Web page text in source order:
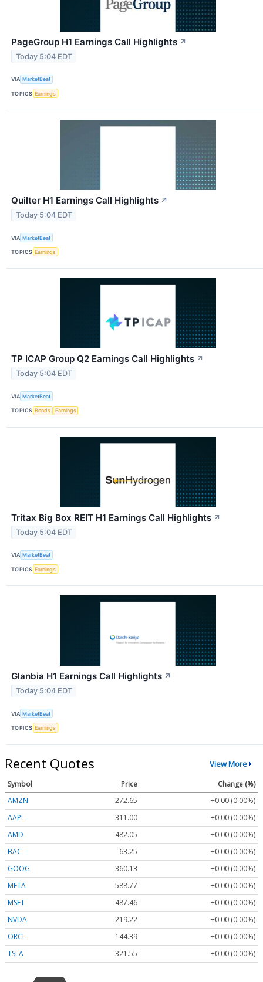
PageGroup H1 Earnings Call Highlights ↗
Today 5:04 EDT
VIA MarketBeat
TOPICS Earnings
Quilter H1 Earnings Call Highlights ↗
Today 5:04 EDT
VIA MarketBeat
TOPICS Earnings
TP ICAP Group Q2 Earnings Call Highlights ↗
Today 5:04 EDT
VIA MarketBeat
TOPICS Bonds Earnings
Tritax Big Box REIT H1 Earnings Call Highlights ↗
Today 5:04 EDT
VIA MarketBeat
TOPICS Earnings
Glanbia H1 Earnings Call Highlights ↗
Today 5:04 EDT
VIA MarketBeat
TOPICS Earnings
Recent Quotes View More
Symbol Price
Change (%)
AMZN
272.65
+0.00 (0.00%)
AAPL
311.00
+0.00 (0.00%)
AMD
482.05
+0.00 (0.00%)
BAC
63.25
+0.00 (0.00%)
GOOG
360.13
+0.00 (0.00%)
META
588.77
+0.00 (0.00%)
MSFT
487.46
+0.00 (0.00%)
NVDA
219.22
+0.00 (0.00%)
ORCL
144.39
+0.00 (0.00%)
TSLA
321.55 +0.00 (0.00%)